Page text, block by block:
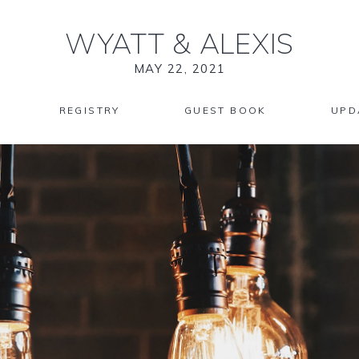
WYATT & ALEXIS
MAY 22, 2021
REGISTRY GUEST BOOK